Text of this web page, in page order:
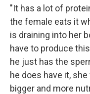
"It has a lot of
the female eats it
is draining into her
have to produce
he just has the
he does have it,
bigger and more